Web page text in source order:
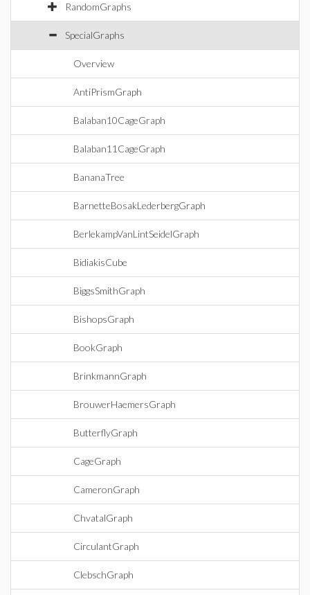
RandomGraphs
SpecialGraphs
Overview
AntiPrismGraph
Balaban10CageGraph
Balaban11CageGraph
BananaTree
BarnetteBosakLederbergGraph
BerlekampVanLintSeidelGraph
BidiakisCube
BiggsSmithGraph
BishopsGraph
BookGraph
BrinkmannGraph
BrouwerHaemersGraph
ButterflyGraph
CageGraph
CameronGraph
ChvatalGraph
CirculantGraph
ClebschGraph